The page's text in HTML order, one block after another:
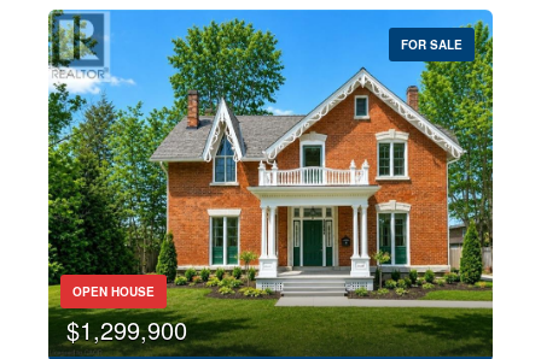
FOR SALE
OPEN HOUSE
$1,299,900